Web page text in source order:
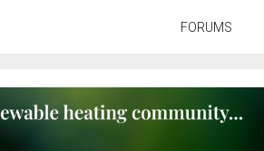
FORUMS